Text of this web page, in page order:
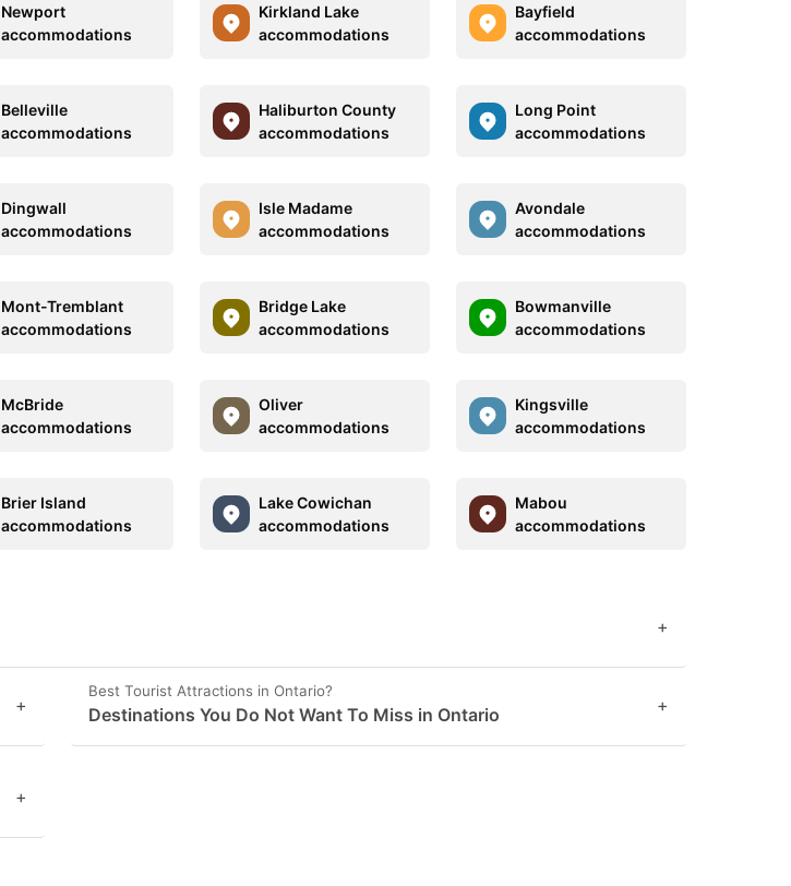
Newport
accommodations
Kirkland Lake
accommodations
Bayfield
accommodations
Belleville
accommodations
Haliburton County
accommodations
Long Point
accommodations
Dingwall
accommodations
Isle Madame
accommodations
Avondale
accommodations
Mont-Tremblant
accommodations
Bridge Lake
accommodations
Bowmanville
accommodations
McBride
accommodations
Oliver
accommodations
Kingsville
accommodations
Brier Island
accommodations
Lake Cowichan
accommodations
Mabou
accommodations
+
+
Best Tourist Attractions in Ontario?
Destinations You Do Not Want To Miss in Ontario +
+